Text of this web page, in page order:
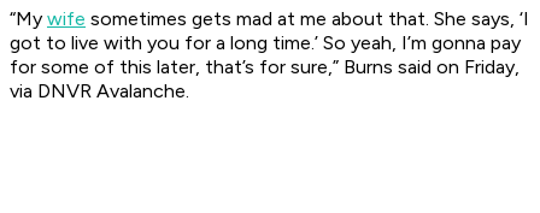
“My wife sometimes gets mad at me about that. She says, ‘I
got to live with you for a long time.’ So yeah, I’m gonna pay
for some of this later, that’s for sure,” Burns said on Friday,
via DNVR Avalanche.